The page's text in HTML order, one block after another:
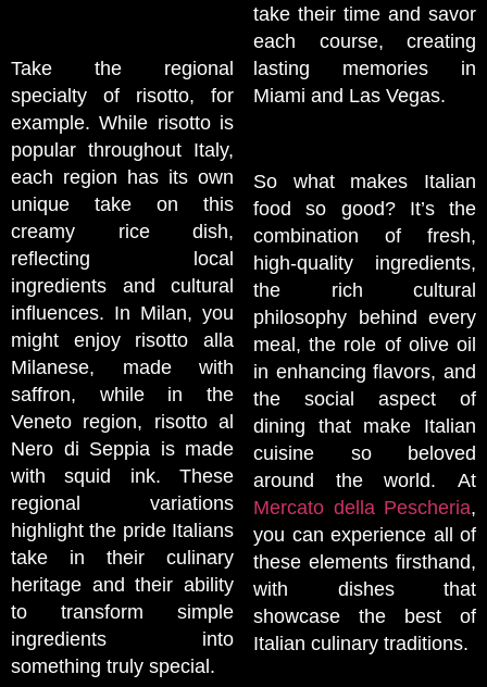
Take the regional
specialty of risotto, for
example. While risotto is
popular throughout Italy,
each region has its own
unique take on this
creamy rice dish,
reflecting local
ingredients and cultural
influences. In Milan, you
might enjoy risotto alla
Milanese, made with
saffron, while in the
Veneto region, risotto al
Nero di Seppia is made
with squid ink. These
regional variations
highlight the pride Italians
take in their culinary
heritage and their ability
to transform simple
ingredients into
something truly special.
take their time and savor
each course, creating
lasting memories in
Miami and Las Vegas.
So what makes Italian
food so good? It’s the
combination of fresh,
high-quality ingredients,
the rich cultural
philosophy behind every
meal, the role of olive oil
in enhancing flavors, and
the social aspect of
dining that make Italian
cuisine so beloved
around the world. At
Mercato della Pescheria,
you can experience all of
these elements firsthand,
with dishes that
showcase the best of
Italian culinary traditions.